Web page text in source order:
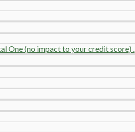
One (no impact to your credit score) .